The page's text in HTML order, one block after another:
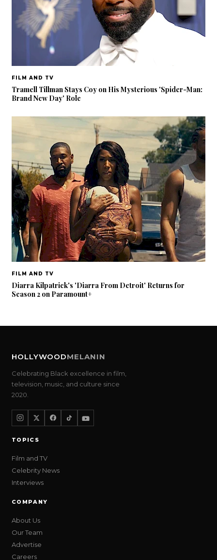
FILM AND TV
Tramell Tillman Stays Coy on His Mysterious 'Spider-Man:
Brand New Day' Role
FILM AND TV
Diarra Kilpatrick's 'Diarra From Detroit' Returns for
Season 2 on Paramount+
HOLLYWOODMELANIN
Celebrating Black excellence in film,
television, music, and culture since
2020.
TOPICS
Film and TV
Celebrity News
Interviews
COMPANY
About Us
Our Team
Advertise
Careers